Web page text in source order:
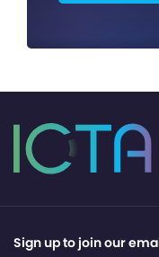
Sign up to join our